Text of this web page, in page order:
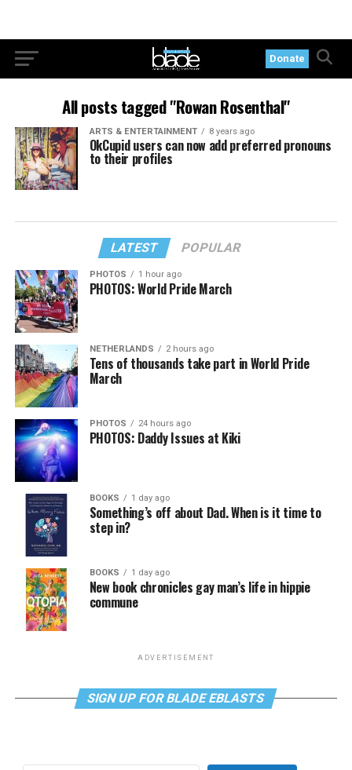
Donate
All posts tagged "Rowan Rosenthal"
ARTS & ENTERTAINMENT 8 years ago
OkCupid users can now add preferred pronouns
to their profiles
LATEST POPULAR
PHOTOS 1 hour ago
PHOTOS: World Pride March
NETHERLANDS 2 hours ago
Tens of thousands take part in World Pride
March
PHOTOS 24 hours ago
PHOTOS: Daddy Issues at Kiki
BOOKS 1 day ago
Something’s off about Dad. When is it time to
step in?
BOOKS 1 day ago
New book chronicles gay man’s life in hippie
commune
ADVERTISEMENT
SIGN UP FOR BLADE EBLASTS